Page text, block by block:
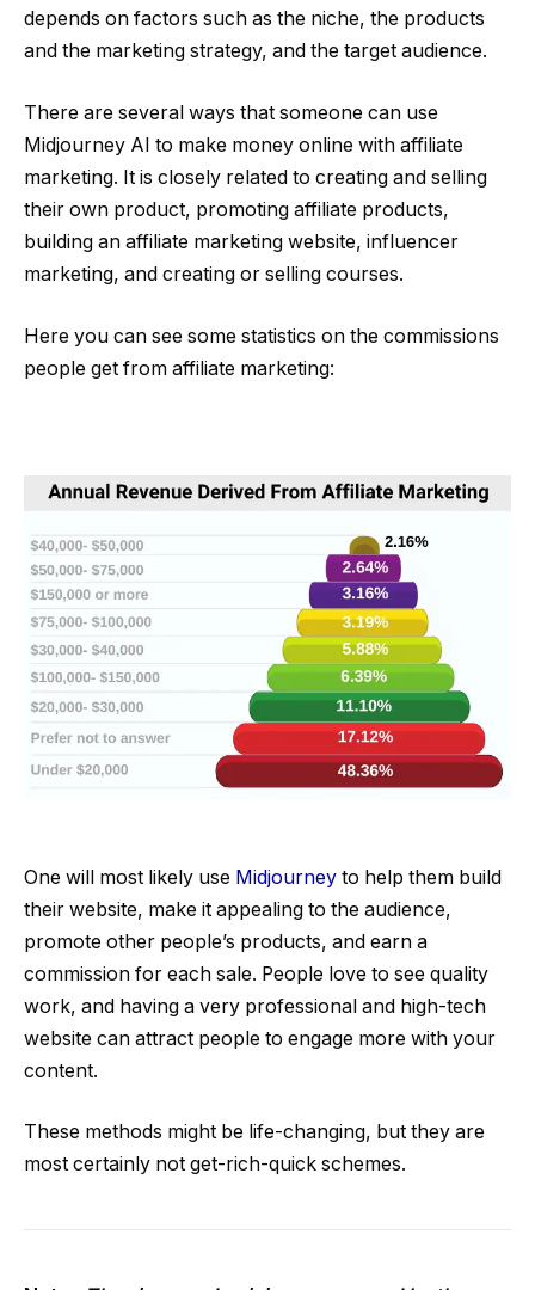
depends on factors such as the niche, the products
and the marketing strategy, and the target audience.
There are several ways that someone can use
Midjourney AI to make money online with affiliate
marketing. It is closely related to creating and selling
their own product, promoting affiliate products,
building an affiliate marketing website, influencer
marketing, and creating or selling courses.
Here you can see some statistics on the commissions
people get from affiliate marketing:
One will most likely use Midjourney to help them build
their website, make it appealing to the audience,
promote other people’s products, and earn a
commission for each sale. People love to see quality
work, and having a very professional and high-tech
website can attract people to engage more with your
content.
These methods might be life-changing, but they are
most certainly not get-rich-quick schemes.